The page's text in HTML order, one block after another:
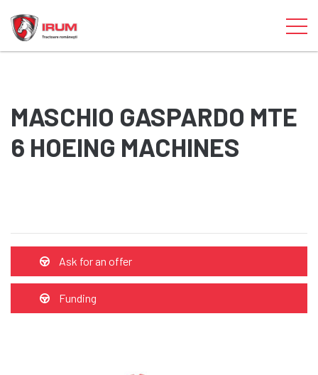
MASCHIO GASPARDO MTE
6 HOEING MACHINES
Ask for an offer
Funding